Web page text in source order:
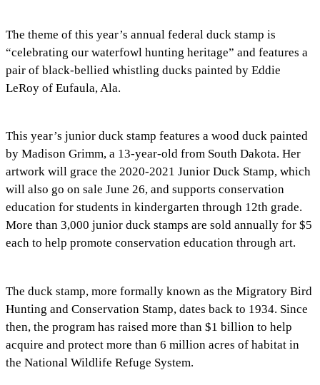
The theme of this year’s annual federal duck stamp is
“celebrating our waterfowl hunting heritage” and features a
pair of black-bellied whistling ducks painted by Eddie
LeRoy of Eufaula, Ala.
This year’s junior duck stamp features a wood duck painted
by Madison Grimm, a 13-year-old from South Dakota. Her
artwork will grace the 2020-2021 Junior Duck Stamp, which
will also go on sale June 26, and supports conservation
education for students in kindergarten through 12th grade.
More than 3,000 junior duck stamps are sold annually for $5
each to help promote conservation education through art.
The duck stamp, more formally known as the Migratory Bird
Hunting and Conservation Stamp, dates back to 1934. Since
then, the program has raised more than $1 billion to help
acquire and protect more than 6 million acres of habitat in
the National Wildlife Refuge System.